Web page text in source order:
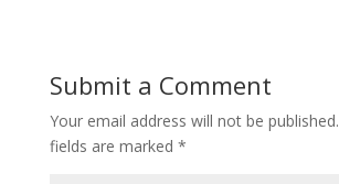
Submit a Comment
Your email address will not be published.
fields are marked *